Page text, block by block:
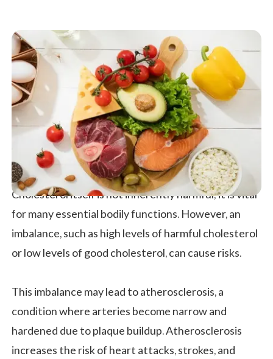
Cholesterol itself is not inherently harmful; it is vital
for many essential bodily functions. However, an
imbalance, such as high levels of harmful cholesterol
or low levels of good cholesterol, can cause risks.
This imbalance may lead to atherosclerosis, a
condition where arteries become narrow and
hardened due to plaque buildup. Atherosclerosis
increases the risk of heart attacks, strokes, and